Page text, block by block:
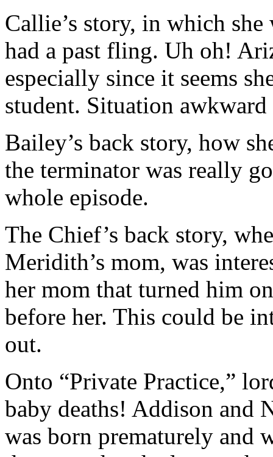
Callie’s story, in which
had a past fling. Uh oh!
especially since it seems
student. Situation
Bailey’s back story, how
the terminator was really
whole episode.
The Chief’s back story,
Meridith’s mom, was
her mom that turned him
before her. This could be
out.
Onto “Private Practice,”
baby deaths! Addison and
was born prematurely and